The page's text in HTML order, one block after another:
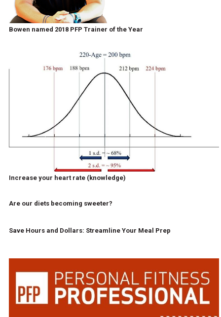
Bowen named 2018 PFP Trainer of the Year
Increase your heart rate (knowledge)
Are our diets becoming sweeter?
Save Hours and Dollars: Streamline Your Meal Prep